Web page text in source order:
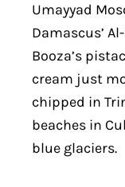
Umayyad
Damascus’
Booza’s
cream just
chipped in
beaches in
blue glaciers.